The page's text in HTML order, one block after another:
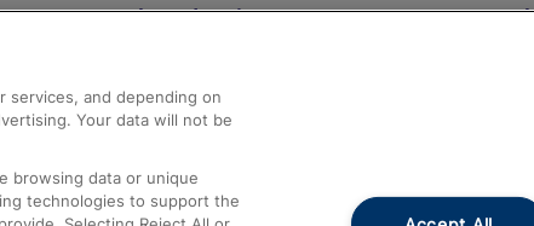
Help and Assistance
Compensation and Refunds
Contact Us
Complaints
Passenger Assist
On
services, and depending on
Your data will not be
browsing data or unique
technologies to support the